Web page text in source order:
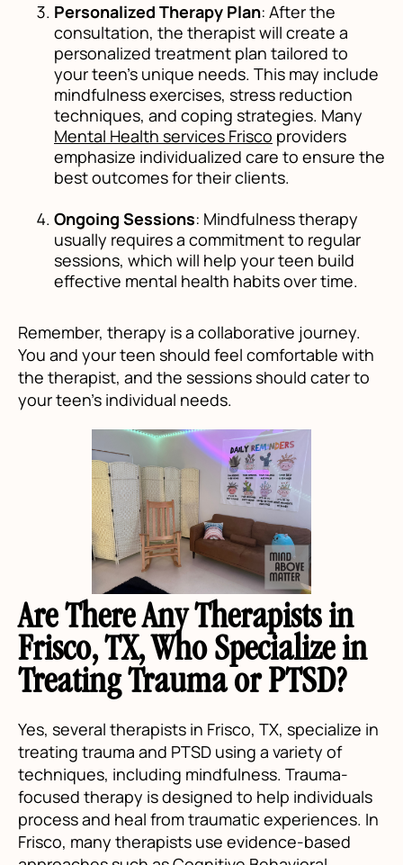
Personalized Therapy Plan: After the
consultation, the therapist will create a
personalized treatment plan tailored to
your teen’s unique needs. This may include
mindfulness exercises, stress reduction
techniques, and coping strategies. Many
Mental Health services Frisco providers
emphasize individualized care to ensure the
best outcomes for their clients.
Ongoing Sessions: Mindfulness therapy
usually requires a commitment to regular
sessions, which will help your teen build
effective mental health habits over time.
Remember, therapy is a collaborative journey.
You and your teen should feel comfortable with
the therapist, and the sessions should cater to
your teen's individual needs.
Are There Any Therapists in
Frisco, TX, Who Specialize in
Treating Trauma or PTSD?
Yes, several therapists in Frisco, TX, specialize in
treating trauma and PTSD using a variety of
techniques, including mindfulness. Trauma-
focused therapy is designed to help individuals
process and heal from traumatic experiences. In
Frisco, many therapists use evidence-based